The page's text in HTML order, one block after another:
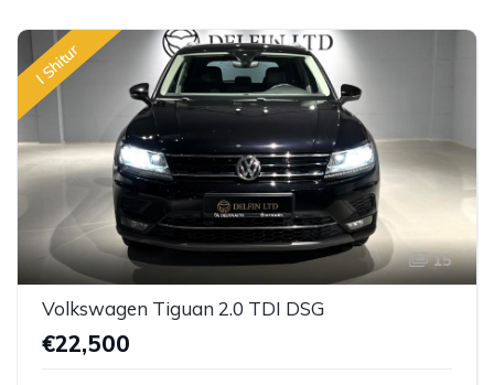
I Shitur
15
Volkswagen Tiguan 2.0 TDI DSG
€22,500